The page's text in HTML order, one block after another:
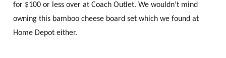
for $100 or less over at Coach Outlet. We wouldn’t mind
owning this bamboo cheese board set which we found at
Home Depot either.